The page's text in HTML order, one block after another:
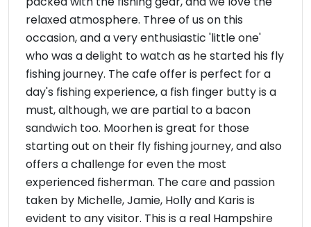
relaxed atmosphere. Three of us on this
occasion, and a very enthusiastic 'little one'
who was a delight to watch as he started his fly
fishing journey. The cafe offer is perfect for a
day's fishing experience, a fish finger butty is a
must, although, we are partial to a bacon
sandwich too. Moorhen is great for those
starting out on their fly fishing journey, and also
offers a challenge for even the most
experienced fisherman. The care and passion
taken by Michelle, Jamie, Holly and Karis is
evident to any visitor. This is a real Hampshire